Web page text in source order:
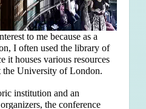
to me because as a
I often used the library of
it houses various resources
the University of London.
institution and an
the conference